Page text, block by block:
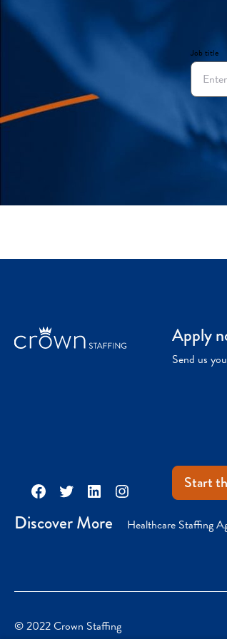
Job title
Facebook
TwitterLinkedInInstagram
Apply
Send us
Start
Discover More Healthcare Staffing
© 2022 Crown Staffing